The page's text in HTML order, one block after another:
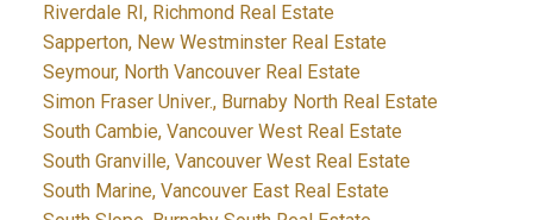
Riverdale RI, Richmond Real Estate
Sapperton, New Westminster Real Estate
Seymour, North Vancouver Real Estate
Simon Fraser Univer., Burnaby North Real Estate
South Cambie, Vancouver West Real Estate
South Granville, Vancouver West Real Estate
South Marine, Vancouver East Real Estate